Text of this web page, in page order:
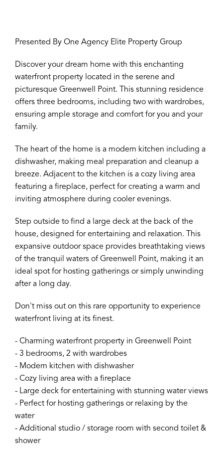
Presented By One Agency Elite Property Group
Discover your dream home with this enchanting
waterfront property located in the serene and
picturesque Greenwell Point. This stunning residence
offers three bedrooms, including two with wardrobes,
ensuring ample storage and comfort for you and your
family.
The heart of the home is a modern kitchen including a
dishwasher, making meal preparation and cleanup a
breeze. Adjacent to the kitchen is a cozy living area
featuring a fireplace, perfect for creating a warm and
inviting atmosphere during cooler evenings.
Step outside to find a large deck at the back of the
house, designed for entertaining and relaxation. This
expansive outdoor space provides breathtaking views
of the tranquil waters of Greenwell Point, making it an
ideal spot for hosting gatherings or simply unwinding
after a long day.
Don't miss out on this rare opportunity to experience
waterfront living at its finest.
- Charming waterfront property in Greenwell Point
- 3 bedrooms, 2 with wardrobes
- Modern kitchen with dishwasher
- Cozy living area with a fireplace
- Large deck for entertaining with stunning water views
- Perfect for hosting gatherings or relaxing by the
water
- Additional studio / storage room with second toilet &
shower